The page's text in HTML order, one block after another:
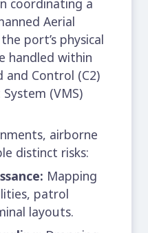
coordinating a
Aerial
port’s physical
handled within
and Control (C2)
(VMS)
airborne
distinct risks:
Mapping
patrol
layouts.